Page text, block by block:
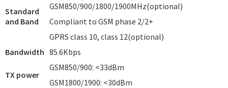
Standard
and Band
GSM850/900/1800/1900MHz(optional)
Compliant to GSM phase 2/2+
GPRS class 10, class 12(optional)
Bandwidth 85.6Kbps
TX power
GSM850/900: <33dBm
GSM1800/1900: <30dBm